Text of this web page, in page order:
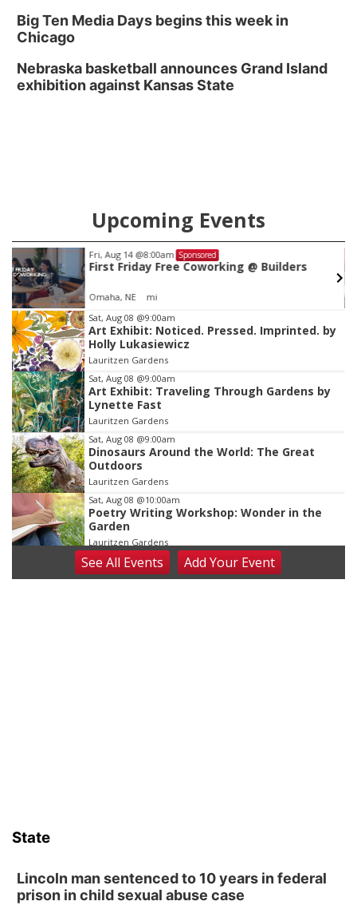
Big Ten Media Days begins this week in
Chicago
Nebraska basketball announces Grand Island
exhibition against Kansas State
Upcoming Events
Fri, Aug 14 @8:00am Sponsored
First Friday Free Coworking @ Builders
Omaha, NE mi
Item
3
of
3
Sat, Aug 08 @9:00am
Art Exhibit: Noticed. Pressed. Imprinted. by
Holly Lukasiewicz
Lauritzen Gardens
Sat, Aug 08 @9:00am
Art Exhibit: Traveling Through Gardens by
Lynette Fast
Lauritzen Gardens
Sat, Aug 08 @9:00am
Dinosaurs Around the World: The Great
Outdoors
Lauritzen Gardens
Sat, Aug 08 @10:00am
Poetry Writing Workshop: Wonder in the
Garden
Lauritzen Gardens
Sat, Aug 08@10:00am
Phone Photography Workshop
Tai Chi at Lauritzen Gardens
SeeAll Events AddYour Event
State
Lincoln man sentenced to 10 years in federal
prison in child sexual abuse case